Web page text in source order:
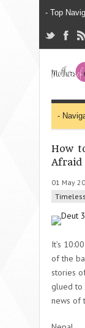
How
Afraid
01 May
It’s
of the
stories
glued to
news of